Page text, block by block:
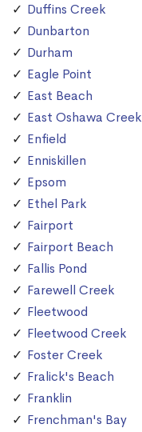
Duffins Creek
Dunbarton
Durham
Eagle Point
East Beach
East Oshawa Creek
Enfield
Enniskillen
Epsom
Ethel Park
Fairport
Fairport Beach
Fallis Pond
Farewell Creek
Fleetwood
Fleetwood Creek
Foster Creek
Fralick's Beach
Franklin
Frenchman's Bay